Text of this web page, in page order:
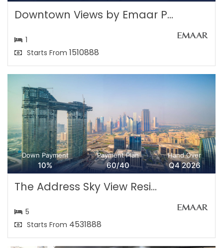
Downtown Views by Emaar P...
1
Starts From 1510888
Down Payment
10%
Payment Plan
60/40
Hand Over
Q4 2026
The Address Sky View Resi...
5
Starts From 4531888